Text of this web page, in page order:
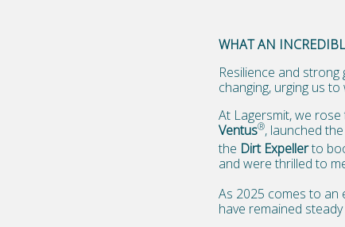
WHAT AN
Resilience and
changing, urging us
At Lagersmit, we
Ventus®, launched the
the Dirt Expellerto
and were thrilled to
As 2025 comes to an
have remained